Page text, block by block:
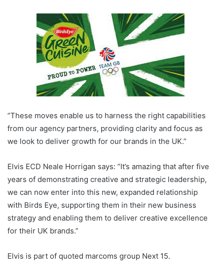
“These moves enable us to harness the right capabilities
from our agency partners, providing clarity and focus as
we look to deliver growth for our brands in the UK.”
Elvis ECD Neale Horrigan says: “It’s amazing that after five
years of demonstrating creative and strategic leadership,
we can now enter into this new, expanded relationship
with Birds Eye, supporting them in their new business
strategy and enabling them to deliver creative excellence
for their UK brands.”
Elvis is part of quoted marcoms group Next 15.